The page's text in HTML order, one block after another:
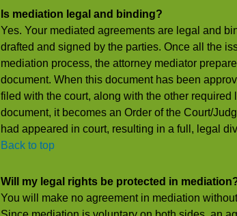
Is mediation legal and binding?
Yes. Your mediated agreements are legal and
drafted and signed by the parties. Once all the
mediation process, the attorney mediator
document. When this document has been
filed with the court, along with the other
document, it becomes an Order of the Court/
had appeared in court, resulting in a full, legal
Back to top
Will my legal rights be protected in
You will make no agreement in mediation